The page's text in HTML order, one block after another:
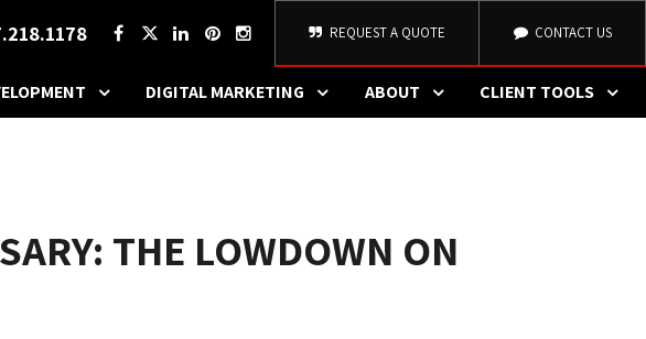
REQUEST A QUOTE CONTACT US
DIGITAL MARKETING ABOUT CLIENT TOOLS
THE LOWDOWN ON